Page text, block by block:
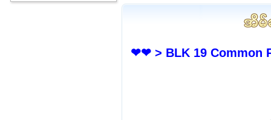
❤❤ > BLK 19 Common